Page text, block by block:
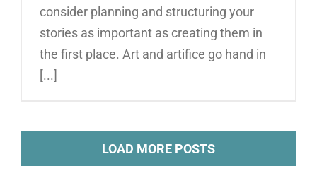
consider planning and structuring your
stories as important as creating them in
the first place. Art and artifice go hand in
[...]
LOAD MORE POSTS